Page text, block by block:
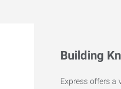
Building
Express offers a